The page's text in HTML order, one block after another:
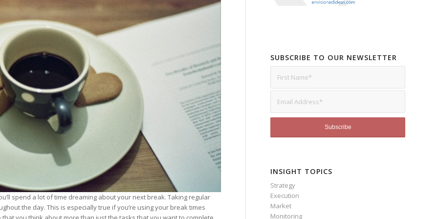
answer
– Special
answer
answer
spend a lot of time dreaming about your next break. Taking regular
the day. This is especially true if you’re using your break times
SUBSCRIBE TO OUR NEWSLETTER
INSIGHT TOPICS
Strategy
Execution
Market
Monitoring